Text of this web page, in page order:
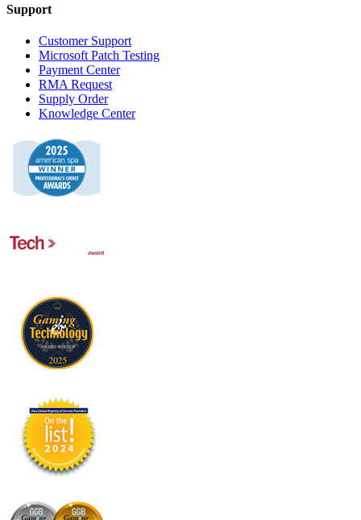
Support
Customer Support
Microsoft Patch Testing
Payment Center
RMA Request
Supply Order
Knowledge Center